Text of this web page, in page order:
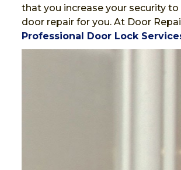
that you increase your security
door repair for you. At Door
Professional Door Lock